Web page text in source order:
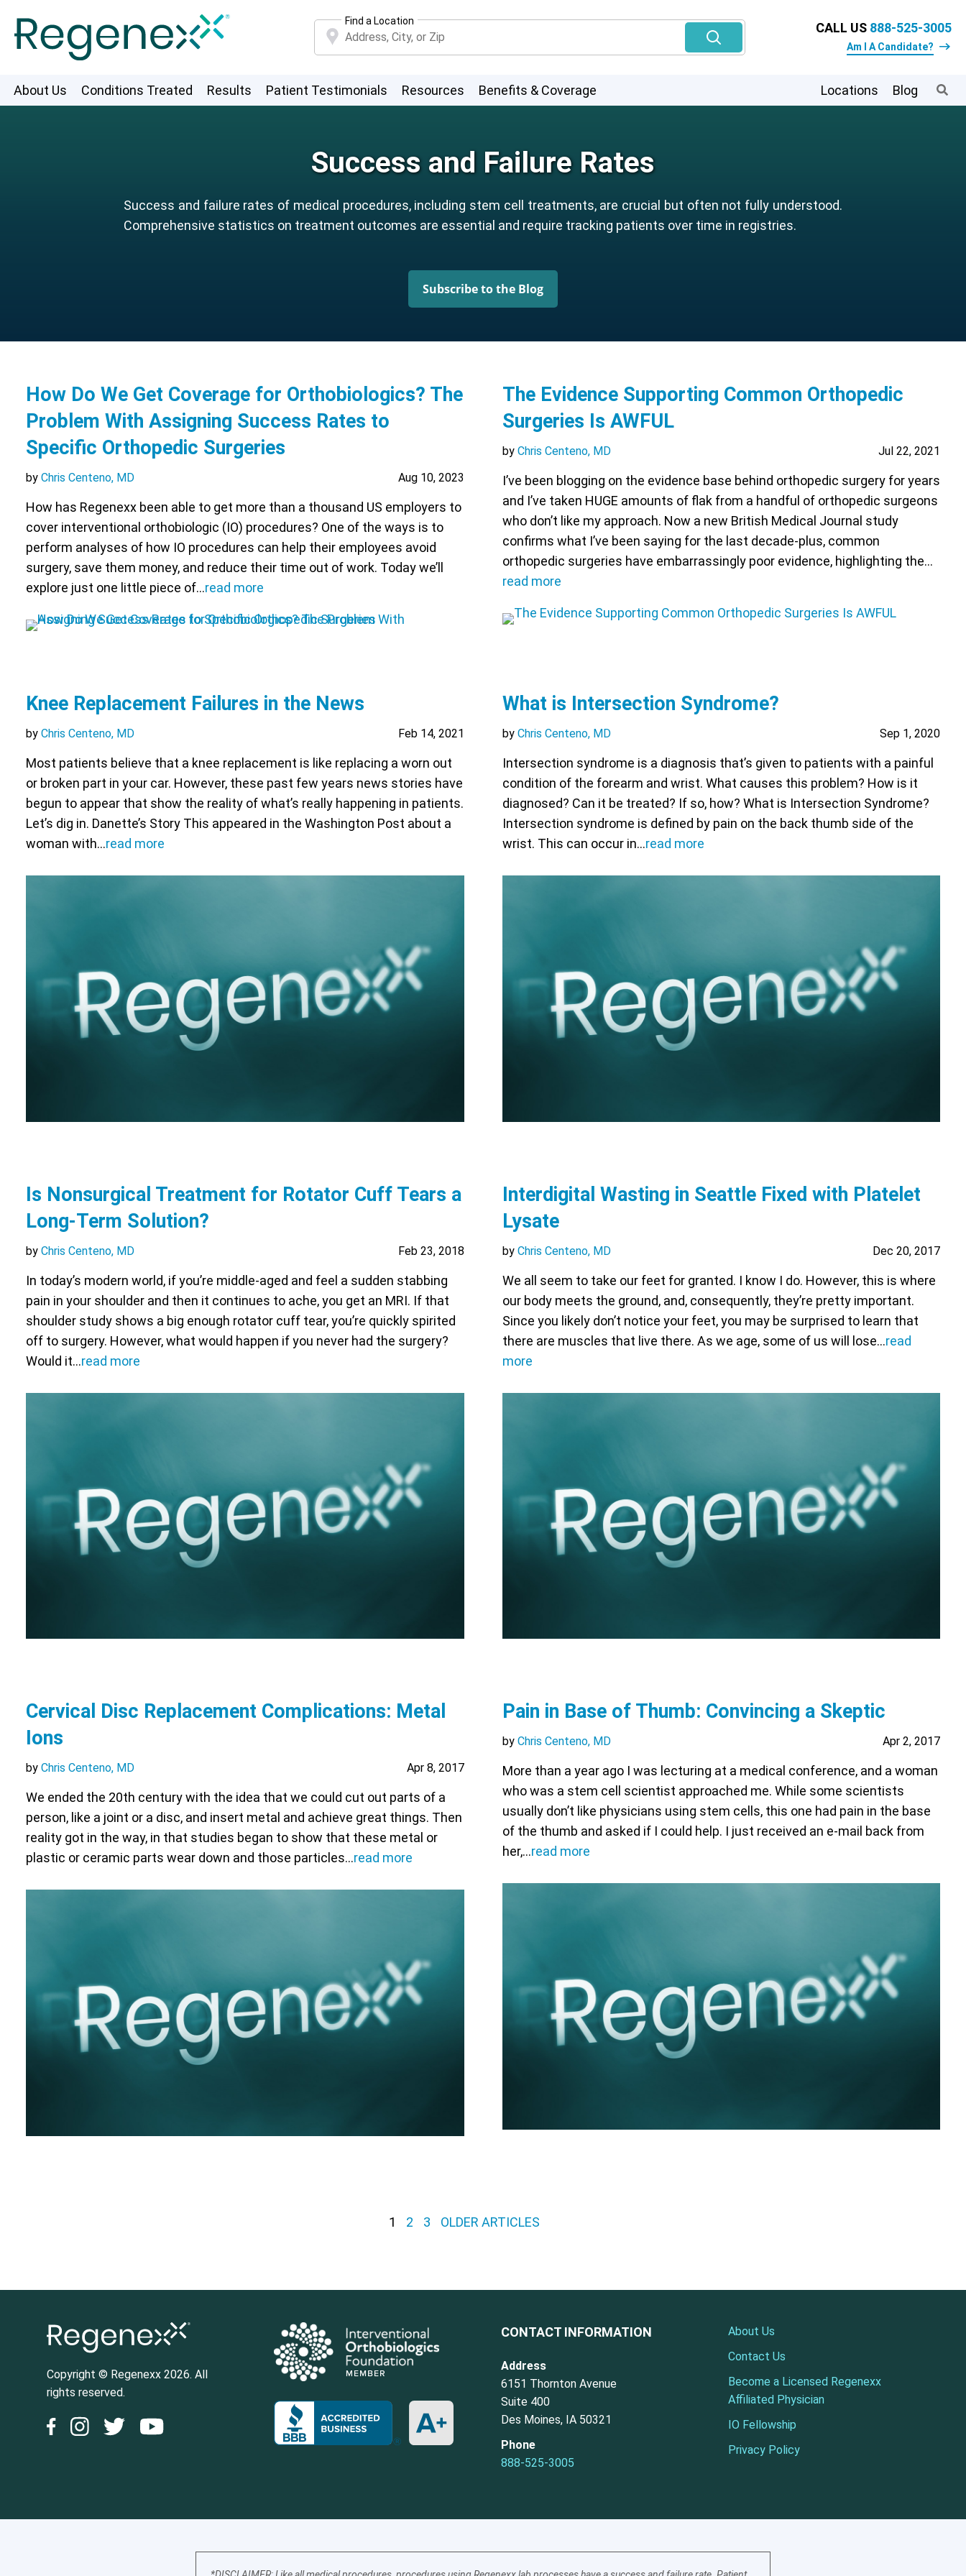
Find a Location CALL US 888-525-3005
Am I A Candidate?
About Us Conditions Treated Results Patient Testimonials Resources Benefits & Coverage Locations Blog
Success and Failure Rates
Success and failure rates of medical procedures, including stem cell treatments, are crucial but often not fully understood.
Comprehensive statistics on treatment outcomes are essential and require tracking patients over time in registries.
Subscribe to the Blog
How Do We Get Coverage for Orthobiologics? The
Problem With Assigning Success Rates to
Specific Orthopedic Surgeries
byChris Centeno, MD Aug 10, 2023
How has Regenexx been able to get more than a thousand US employers to
cover interventional orthobiologic (IO) procedures? One of the ways is to
perform analyses of how IO procedures can help their employees avoid
surgery, save them money, and reduce their time out of work. Today we’ll
explore just one little piece of…read more
The Evidence Supporting Common Orthopedic
Surgeries Is AWFUL
by Chris Centeno, MD Jul 22, 2021
I’ve been blogging on the evidence base behind orthopedic surgery for years
and I’ve taken HUGE amounts of flak from a handful of orthopedic surgeons
who don’t like my approach. Now a new British Medical Journal study
confirms what I’ve been saying for the last decade-plus, common
orthopedic surgeries have embarrassingly poor evidence, highlighting the…
read more
Knee Replacement Failures in the News
byChris Centeno, MD Feb 14, 2021
Most patients believe that a knee replacement is like replacing a worn out
or broken part in your car. However, these past few years news stories have
begun to appear that show the reality of what’s really happening in patients.
Let’s dig in. Danette’s Story This appeared in the Washington Post about a
woman with…read more
What is Intersection Syndrome?
by Chris Centeno, MD Sep 1, 2020
Intersection syndrome is a diagnosis that’s given to patients with a painful
condition of the forearm and wrist. What causes this problem? How is it
diagnosed? Can it be treated? If so, how? What is Intersection Syndrome?
Intersection syndrome is defined by pain on the back thumb side of the
wrist. This can occur in…read more
Is Nonsurgical Treatment for Rotator Cuff Tears a
Long-Term Solution?
byChris Centeno, MD Feb 23, 2018
In today’s modern world, if you’re middle-aged and feel a sudden stabbing
pain in your shoulder and then it continues to ache, you get an MRI. If that
shoulder study shows a big enough rotator cuff tear, you’re quickly spirited
off to surgery. However, what would happen if you never had the surgery?
Would it…read more
Interdigital Wasting in Seattle Fixed with Platelet
Lysate
by Chris Centeno, MD Dec 20, 2017
We all seem to take our feet for granted. I know I do. However, this is where
our body meets the ground, and, consequently, they’re pretty important.
Since you likely don’t notice your feet, you may be surprised to learn that
there are muscles that live there. As we age, some of us will lose…read
more
Cervical Disc Replacement Complications: Metal
Ions
byChris Centeno, MD Apr 8, 2017
We ended the 20th century with the idea that we could cut out parts of a
person, like a joint or a disc, and insert metal and achieve great things. Then
reality got in the way, in that studies began to show that these metal or
plastic or ceramic parts wear down and those particles…read more
Pain in Base of Thumb: Convincing a Skeptic
by Chris Centeno, MD Apr 2, 2017
More than a year ago I was lecturing at a medical conference, and a woman
who was a stem cell scientist approached me. While some scientists
usually don’t like physicians using stem cells, this one had pain in the base
of the thumb and asked if I could help. I just received an e-mail back from
her,…read more
1 2 3 OLDER ARTICLES
Copyright © Regenexx 2026. All
rights reserved.
CONTACT INFORMATION
Address
6151 Thornton Avenue
Suite 400
Des Moines, IA 50321
Phone
888-525-3005
About Us
Contact Us
Become a Licensed Regenexx
Affiliated Physician
IO Fellowship
Privacy Policy